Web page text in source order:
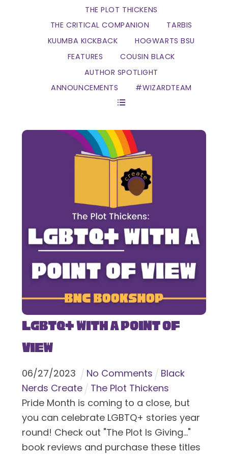
THE PLOT THICKENS
THE CRITICAL COMPANION
TARBIS
KUUMBA KICKBACK
HOGWARTS BSU
FEATURES
COUSIN BLACK
AUTHOR SPOTLIGHT
ANNOUNCEMENTS
#WIZARDTEAM
LGBTQ+ With a Point of
View
06/27/2023 No Comments
Black
Nerds Create
The Plot Thickens
Pride Month is coming to a close, but
you can celebrate LGBTQ+ stories year
round! Check out "The Plot Is Giving..."
book reviews and purchase these titles